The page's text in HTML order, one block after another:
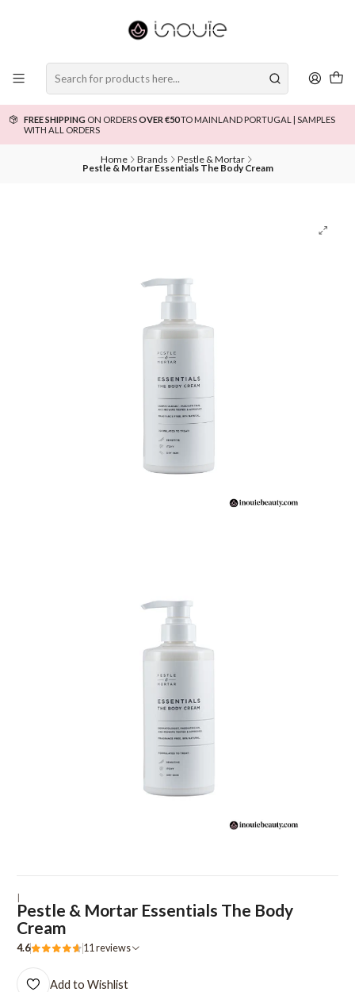
FREE SHIPPINGON ORDERSOVER €50TO MAINLAND PORTUGAL | SAMPLES
WITH ALL ORDERS
Home Brands Pestle & Mortar
Pestle & Mortar Essentials The Body Cream
|
Pestle & Mortar Essentials The Body
Cream
4.6 11 reviews
Add to Wishlist